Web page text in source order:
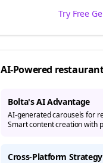
Try Free
AI-Powered
Bolta's AI Advantage
AI-generated carousels for
Smart content creation with
Cross-Platform Strategy